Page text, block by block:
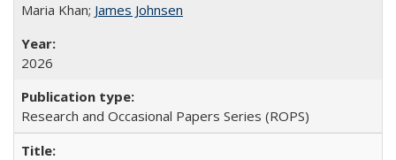
Maria Khan; James Johnsen
2026
Research and Occasional Papers Series (ROPS)